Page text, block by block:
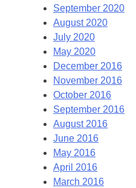
September 2020
August 2020
July 2020
May 2020
December 2016
November 2016
October 2016
September 2016
August 2016
June 2016
May 2016
April 2016
March 2016